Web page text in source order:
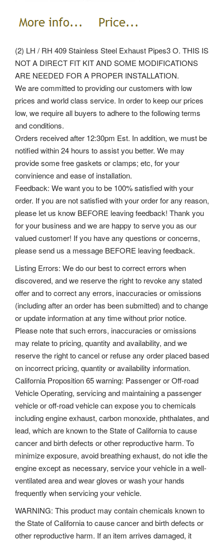
(2) LH / RH 409 Stainless Steel Exhaust Pipes3 O. THIS IS
NOT A DIRECT FIT KIT AND SOME MODIFICATIONS
ARE NEEDED FOR A PROPER INSTALLATION.
We are committed to providing our customers with low
prices and world class service. In order to keep our prices
low, we require all buyers to adhere to the following terms
and conditions.
Orders received after 12:30pm Est. In addition, we must be
notified within 24 hours to assist you better. We may
provide some free gaskets or clamps; etc, for your
convinience and ease of installation.
Feedback: We want you to be 100% satisfied with your
order. If you are not satisfied with your order for any reason,
please let us know BEFORE leaving feedback! Thank you
for your business and we are happy to serve you as our
valued customer! If you have any questions or concerns,
please send us a message BEFORE leaving feedback.
Listing Errors: We do our best to correct errors when
discovered, and we reserve the right to revoke any stated
offer and to correct any errors, inaccuracies or omissions
(including after an order has been submitted) and to change
or update information at any time without prior notice.
Please note that such errors, inaccuracies or omissions
may relate to pricing, quantity and availability, and we
reserve the right to cancel or refuse any order placed based
on incorrect pricing, quantity or availability information.
California Proposition 65 warning: Passenger or Off-road
Vehicle Operating, servicing and maintaining a passenger
vehicle or off-road vehicle can expose you to chemicals
including engine exhaust, carbon monoxide, phthalates, and
lead, which are known to the State of California to cause
cancer and birth defects or other reproductive harm. To
minimize exposure, avoid breathing exhaust, do not idle the
engine except as necessary, service your vehicle in a well-
ventilated area and wear gloves or wash your hands
frequently when servicing your vehicle.
WARNING: This product may contain chemicals known to
the State of California to cause cancer and birth defects or
other reproductive harm. If an item arrives damaged, it